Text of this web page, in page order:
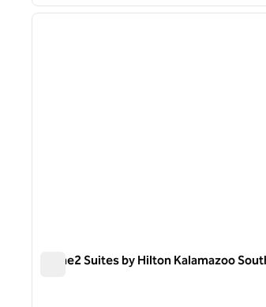
1 of 11
Home2 Suites by Hilton Kalamazoo